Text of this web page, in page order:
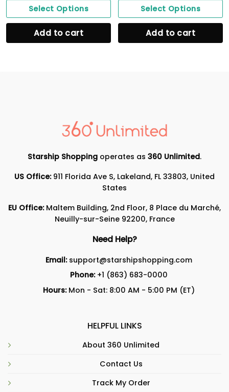
Select Options
Add to cart
Select Options
Add to cart
Starship Shopping operates as 360 Unlimited.
US Office:911 Florida Ave S, Lakeland, FL 33803, United
States
EU Office:Maltem Building, 2nd Floor, 8 Place du Marché,
Neuilly-sur-Seine 92200, France
Need Help?
Email: support@starshipshopping.com
Phone: +1 (863) 683-0000
Hours:Mon - Sat: 8:00 AM - 5:00 PM (ET)
HELPFUL LINKS
About 360 Unlimited
Contact Us
Track My Order